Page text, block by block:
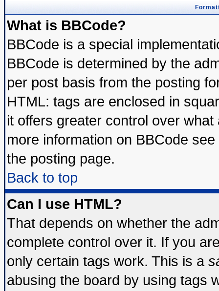
What is BBCode?
BBCode is a special
BBCode is determined by the
per post basis from the posting
HTML: tags are enclosed in
it offers greater control over
more information on BBCode
the posting page.
Back to top
Can I use HTML?
That depends on whether the
complete control over it. If you
only certain tags work. This is a
abusing the board by using tags